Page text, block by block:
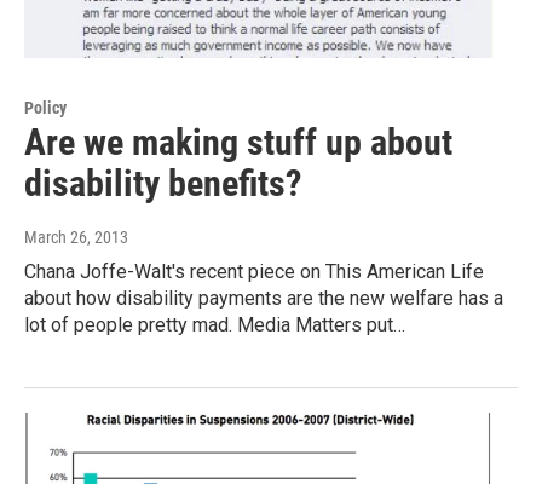
Policy
Are we making stuff up about
disability benefits?
March 26, 2013
Chana Joffe-Walt's recent piece on This American Life
about how disability payments are the new welfare has a
lot of people pretty mad. Media Matters put…